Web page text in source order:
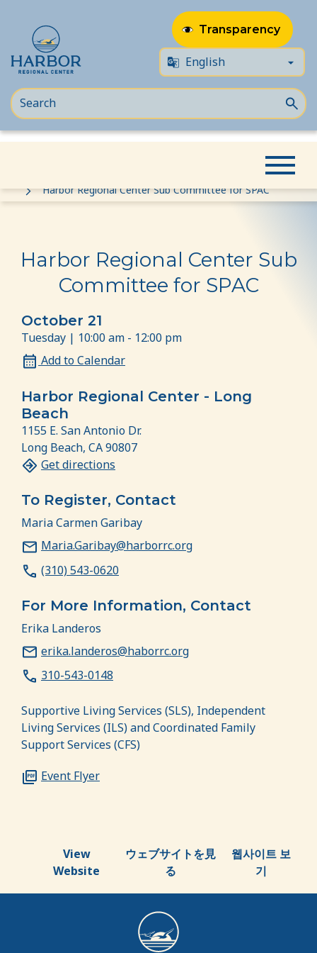
to
content
to
Content
Transparency
Harbor Regional Center Sub Committee for SPAC
Harbor Regional Center Sub
Committee for SPAC
October 21
Tuesday | 10:00 am - 12:00 pm
Add to Calendar
Harbor Regional Center - Long
Beach
1155 E. San Antonio Dr.
Long Beach, CA 90807
Get directions
To Register, Contact
Maria Carmen Garibay
Maria.Garibay@harborrc.org
(310) 543-0620
For More Information, Contact
Erika Landeros
erika.landeros@haborrc.org
310-543-0148
Supportive Living Services (SLS), Independent
Living Services (ILS) and Coordinated Family
Support Services (CFS)
Event Flyer
View
Website
ウェブサイトを見
る
웹사이트 보
기